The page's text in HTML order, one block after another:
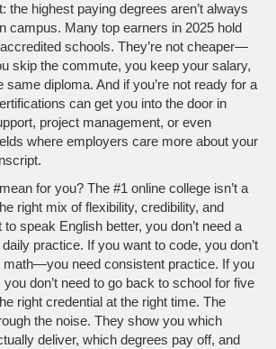
the highest paying degrees aren’t always
campus. Many top earners in 2025 hold
schools. They’re not cheaper—
skip the commute, you keep your salary,
same diploma. And if you’re not ready for a
can get you into the door in
project management, or even
where employers care more about your
for you? The #1 online college isn’t a
right mix of flexibility, credibility, and
speak English better, you don’t need a
practice. If you want to code, you don’t
math—you need consistent practice. If you
don’t need to go back to school for five
right credential at the right time. The
the noise. They show you which
deliver, which degrees pay off, and